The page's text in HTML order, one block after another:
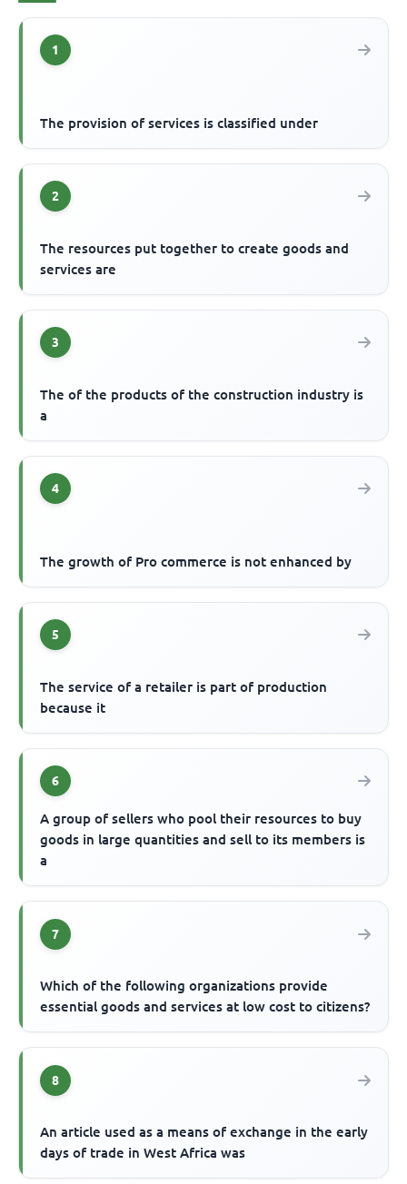
1
The provision of services is classified under
2
The resources put together to create goods and
services are
3
The of the products of the construction industry is
a
4
The growth of Pro commerce is not enhanced by
5
The service of a retailer is part of production
because it
6
A group of sellers who pool their resources to buy
goods in large quantities and sell to its members is
a
7
Which of the following organizations provide
essential goods and services at low cost to citizens?
8
An article used as a means of exchange in the early
days of trade in West Africa was